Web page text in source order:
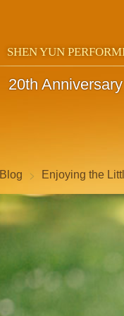
SHEN YUN
20th Anniversary
Blog > Enjoying the